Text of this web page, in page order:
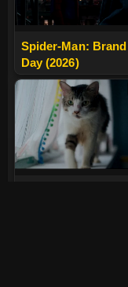
Spider-Man:
Day (2026)